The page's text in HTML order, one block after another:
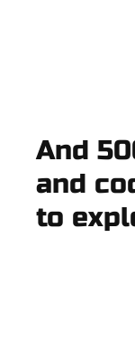
And
and
to